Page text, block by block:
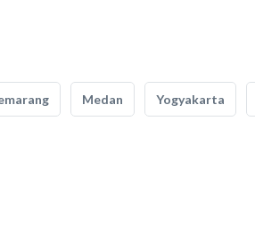
Medan Yogyakarta